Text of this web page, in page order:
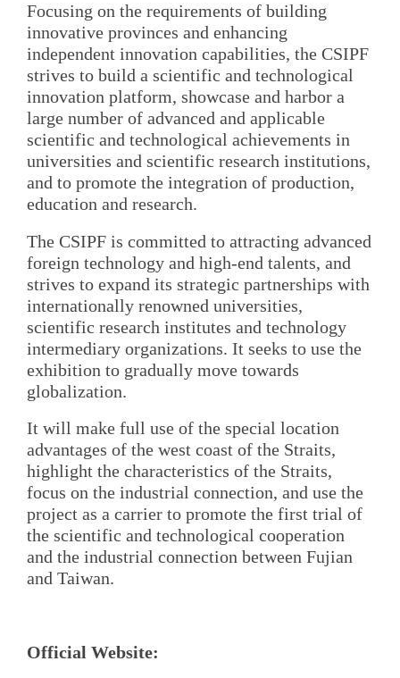
Focusing on the requirements of building
innovative provinces and enhancing
independent innovation capabilities, the CSIPF
strives to build a scientific and technological
innovation platform, showcase and harbor a
large number of advanced and applicable
scientific and technological achievements in
universities and scientific research institutions,
and to promote the integration of production,
education and research.
The CSIPF is committed to attracting advanced
foreign technology and high-end talents, and
strives to expand its strategic partnerships with
internationally renowned universities,
scientific research institutes and technology
intermediary organizations. It seeks to use the
exhibition to gradually move towards
globalization.
It will make full use of the special location
advantages of the west coast of the Straits,
highlight the characteristics of the Straits,
focus on the industrial connection, and use the
project as a carrier to promote the first trial of
the scientific and technological cooperation
and the industrial connection between Fujian
and Taiwan.
Official Website: